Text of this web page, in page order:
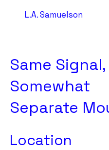
L.A. Samuelson
Same Signal,
Somewhat
Separate
Location